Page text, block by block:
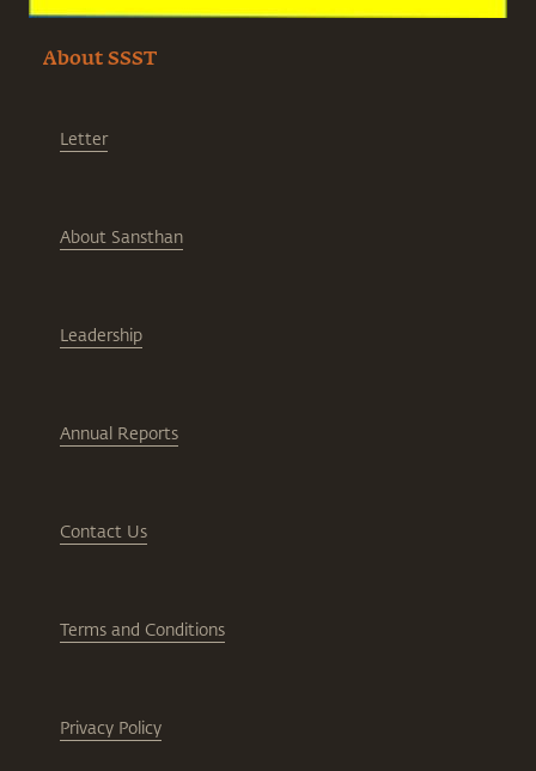
About SSST
Letter
About Sansthan
Leadership
Annual Reports
Contact Us
Terms and Conditions
Privacy Policy